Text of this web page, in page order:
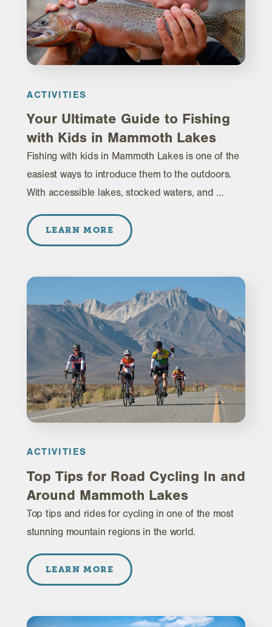
ACTIVITIES
Your Ultimate Guide to Fishing
with Kids in Mammoth Lakes
Fishing with kids in Mammoth Lakes is one of the
easiest ways to introduce them to the outdoors.
With accessible lakes, stocked waters, and …
LEARN MORE
ACTIVITIES
Top Tips for Road Cycling In and
Around Mammoth Lakes
Top tips and rides for cycling in one of the most
stunning mountain regions in the world.
LEARN MORE